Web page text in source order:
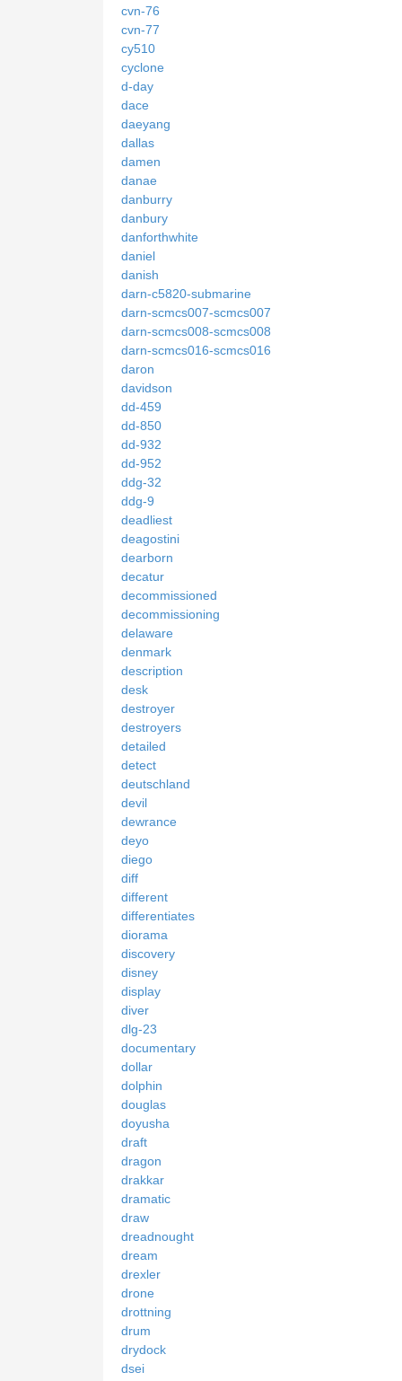
cvn-76
cvn-77
cy510
cyclone
d-day
dace
daeyang
dallas
damen
danae
danburry
danbury
danforthwhite
daniel
danish
darn-c5820-submarine
darn-scmcs007-scmcs007
darn-scmcs008-scmcs008
darn-scmcs016-scmcs016
daron
davidson
dd-459
dd-850
dd-932
dd-952
ddg-32
ddg-9
deadliest
deagostini
dearborn
decatur
decommissioned
decommissioning
delaware
denmark
description
desk
destroyer
destroyers
detailed
detect
deutschland
devil
dewrance
deyo
diego
diff
different
differentiates
diorama
discovery
disney
display
diver
dlg-23
documentary
dollar
dolphin
douglas
doyusha
draft
dragon
drakkar
dramatic
draw
dreadnought
dream
drexler
drone
drottning
drum
drydock
dsei